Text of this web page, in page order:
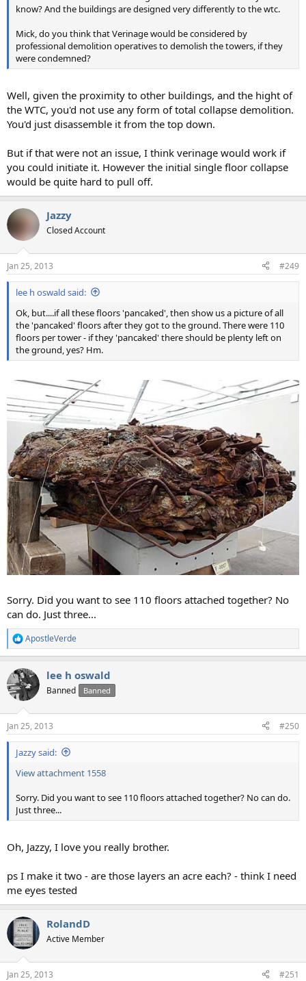
know? And the buildings are designed very differently to the wtc.
Mick, do you think that Verinage would be considered by
professional demolition operatives to demolish the towers, if they
were condemned?
Well, given the proximity to other buildings, and the hight of
the WTC, you'd not use any form of total collapse demolition.
You'd just disassemble it from the top down.
But if that were not an issue, I think verinage would work if
you could initiate it. However the initial single floor collapse
would be quite hard to pull off.
Jazzy
Closed Account
Jan 25, 2013 #249
lee h oswald said:
Ok, but....if all these floors 'pancaked', then show us a picture of all
the 'pancaked' floors after they got to the ground. There were 110
floors per tower - if they 'pancaked' there should be plenty left on
the ground, yes? Hm.
Sorry. Did you want to see 110 floors attached together? No
can do. Just three...
R
e
c
t
i
s
:
ApostleVerde
lee h oswald
Banned Banned
Jan 25, 2013 #250
Jazzy said:
View attachment 1558
Sorry. Did you want to see 110 floors attached together? No can do.
Just three...
Oh, Jazzy, I love you really brother.
ps I make it two - are those layers an acre each? - think I need
me eyes tested
RolandD
Active Member
Jan 25, 2013 #251